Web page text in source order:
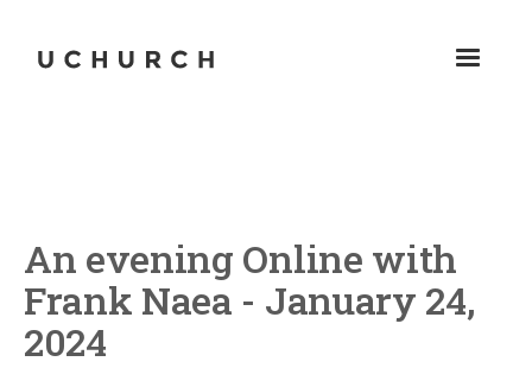
An evening Online with
Frank Naea - January 24,
2024